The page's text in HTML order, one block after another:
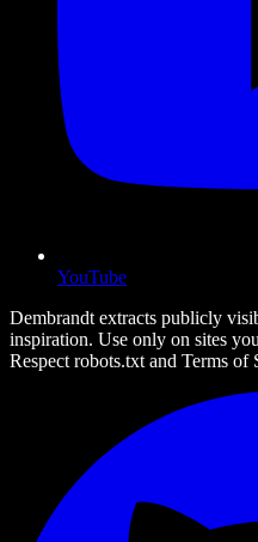
YouTube
Dembrandt extracts publicly
inspiration. Use only on sites
Respect robots.txt and Terms of